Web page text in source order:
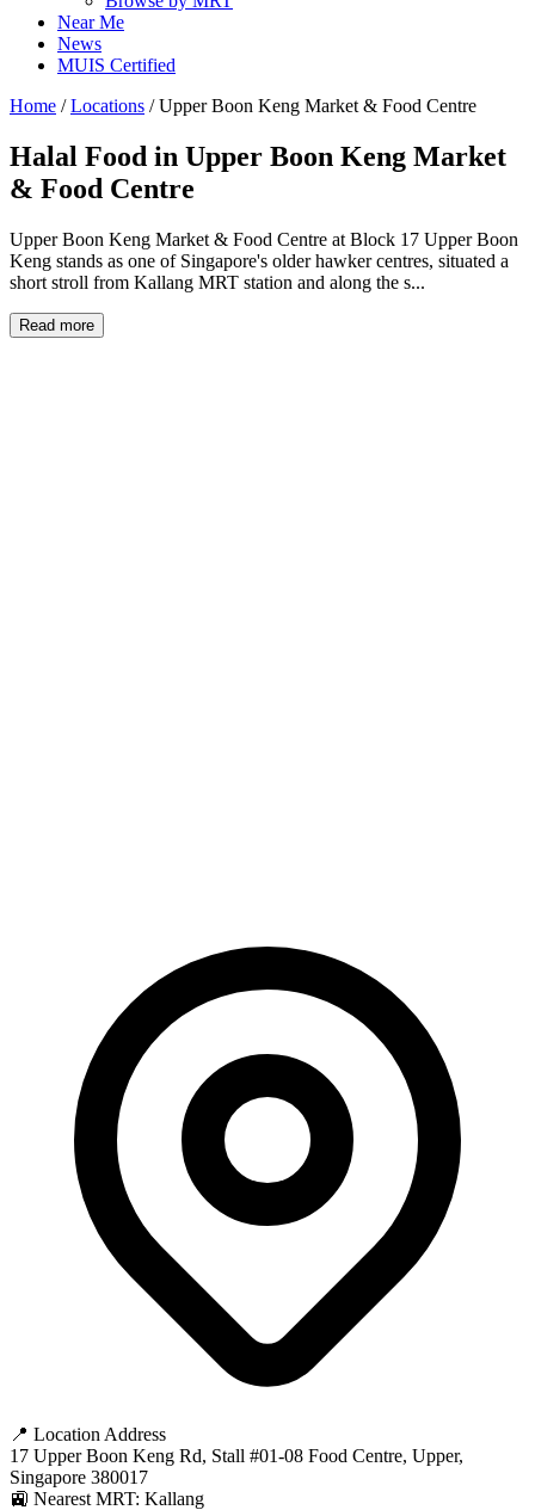
Near Me
News
MUIS Certified
Home / Locations / Upper Boon Keng Market & Food Centre
Halal Food in Upper Boon Keng Market
& Food Centre
Upper Boon Keng Market & Food Centre at Block 17 Upper Boon
Keng stands as one of Singapore's older hawker centres, situated a
short stroll from Kallang MRT station and along the s...
Read more
📍 Location Address
17 Upper Boon Keng Rd, Stall #01-08 Food Centre, Upper,
Singapore 380017
🚉 Nearest MRT: Kallang